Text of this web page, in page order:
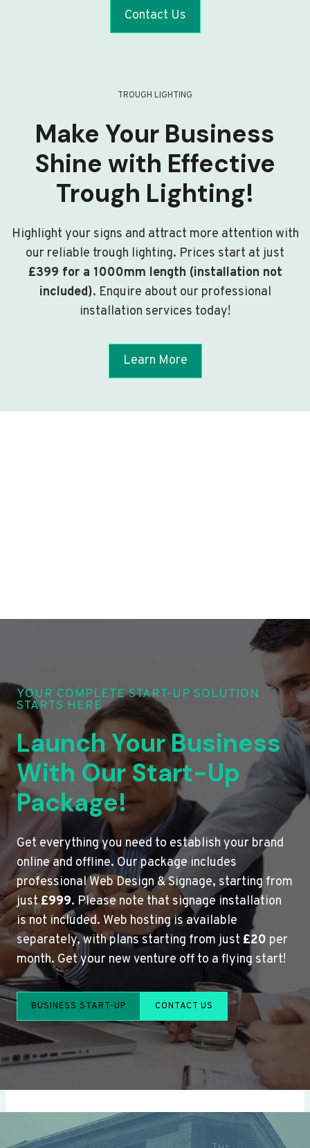
Contact Us
TROUGH LIGHTING
Make Your Business
Shine with Effective
Trough Lighting!
Highlight your signs and attract more attention with
our reliable trough lighting. Prices start at just
£399 for a 1000mm length (installation not
included). Enquire about our professional
installation services today!
Learn More
YOUR COMPLETE START-UP SOLUTION
STARTS HERE
Launch Your Business
With Our Start-Up
Package!
Get everything you need to establish your brand
online and offline. Our package includes
professional Web Design & Signage, starting from
just£999. Please note that signage installation
is not included. Web hosting is available
separately, with plans starting from just £20 per
month. Get your new venture off to a flying start!
BUSINESS START-UP CONTACT US